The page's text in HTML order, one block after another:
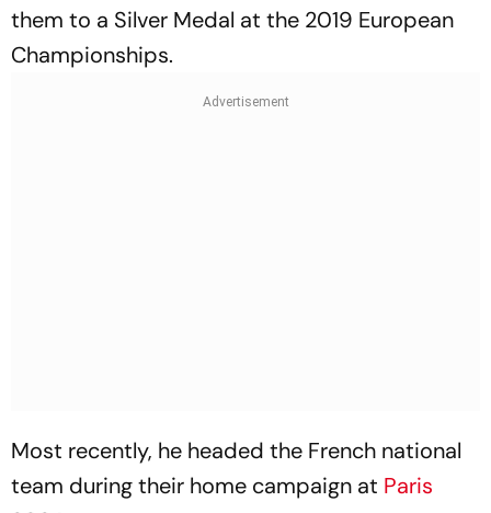
them to a Silver Medal at the 2019 European
Championships.
Most recently, he headed the French national
team during their home campaign at Paris